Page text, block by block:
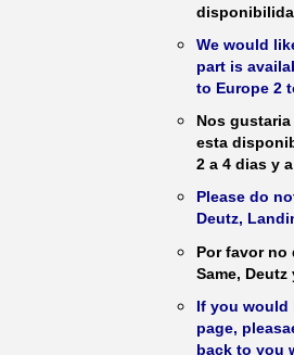
We would
part is
to Europe 2
Nos
esta
2 a 4 dias y
Please do
Deutz,
Por favor no
Same,
If you would
page,
back to you